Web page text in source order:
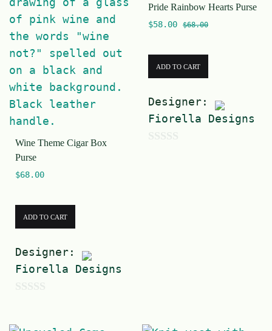
o
f
5
Wine Theme Cigar Box
Purse
$68.00
ADD TO CART
Designer:
Fiorella Designs
Pride Rainbow Hearts Purse
$58.00 $68.00
ADD TO CART
Designer:
Fiorella Designs